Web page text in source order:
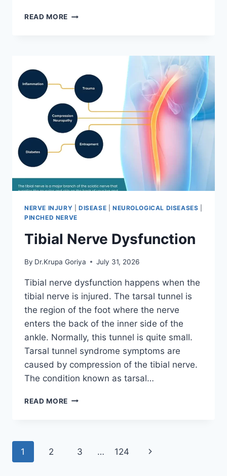
READ MORE WRIST
NERVE INJURY DISEASE NEUROLOGICAL DISEASES
PINCHED NERVE
Tibial Nerve Dysfunction
By Dr.Krupa Goriya July 31, 2026
Tibial nerve dysfunction happens when the
tibial nerve is injured. The tarsal tunnel is
the region of the foot where the nerve
enters the back of the inner side of the
ankle. Normally, this tunnel is quite small.
Tarsal tunnel syndrome symptoms are
caused by compression of the tibial nerve.
The condition known as tarsal…
READ MORE TIBIAL
Page
1 2 3 … 124
Next